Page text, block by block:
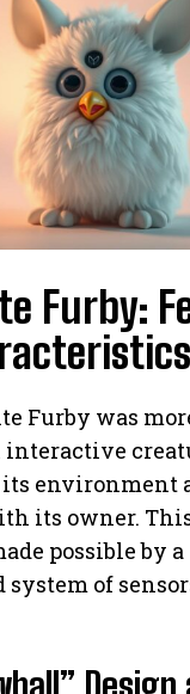
Furby:
Furby was
interactive
its environment
its owner.
possible by a
of
Design